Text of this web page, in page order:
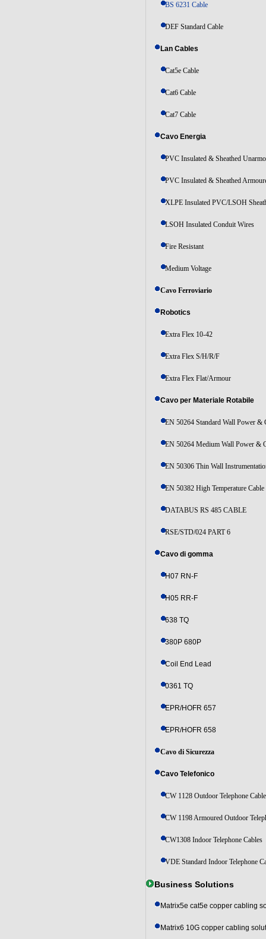
BS 6231 Cable
DEF Standard Cable
Lan Cables
Cat5e Cable
Cat6 Cable
Cat7 Cable
Cavo Energia
PVC Insulated & Sheathed
PVC Insulated & Sheathed
XLPE Insulated PVC/LSOH
LSOH Insulated Conduit Wires
Fire Resistant
Medium Voltage
Cavo Ferroviario
Robotics
Extra Flex 10-42
Extra Flex S/H/R/F
Extra Flex Flat/Armour
Cavo per Materiale Rotabile
EN 50264 Standard Wall Power &
EN 50264 Medium Wall Power &
EN 50306 Thin Wall
EN 50382 High Temperature Cable
DATABUS RS 485 CABLE
RSE/STD/024 PART 6
Cavo di gomma
H07 RN-F
H05 RR-F
638 TQ
380P 680P
Coil End Lead
0361 TQ
EPR/HOFR 657
EPR/HOFR 658
Cavo di Sicurezza
Cavo Telefonico
CW 1128 Outdoor Telephone
CW 1198 Armoured Outdoor
CW1308 Indoor Telephone Cables
VDE Standard Indoor Telephone
Business Solutions
Matrix5e cat5e copper cabling
Matrix6 10G copper cabling